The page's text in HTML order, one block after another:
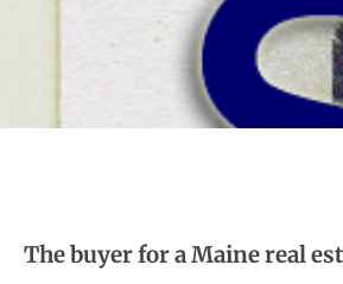
The buyer for a Maine real